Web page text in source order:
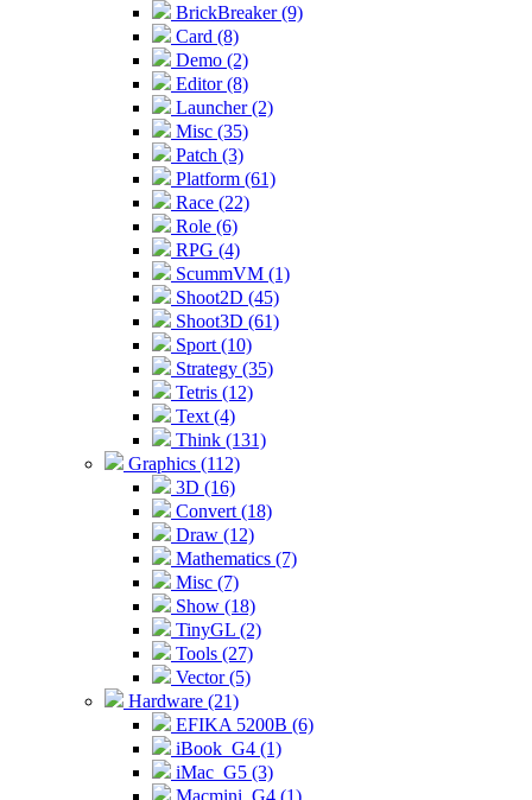
BrickBreaker (9)
Card (8)
Demo (2)
Editor (8)
Launcher (2)
Misc (35)
Patch (3)
Platform (61)
Race (22)
Role (6)
RPG (4)
ScummVM (1)
Shoot2D (45)
Shoot3D (61)
Sport (10)
Strategy (35)
Tetris (12)
Text (4)
Think (131)
Graphics (112)
3D (16)
Convert (18)
Draw (12)
Mathematics (7)
Misc (7)
Show (18)
TinyGL (2)
Tools (27)
Vector (5)
Hardware (21)
EFIKA 5200B (6)
iBook_G4 (1)
iMac_G5 (3)
Macmini_G4 (1)